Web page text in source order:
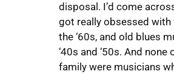
disposal. I’d come
got really obsessed
the ‘60s, and old blues
‘40s and ‘50s. And
family were musicians